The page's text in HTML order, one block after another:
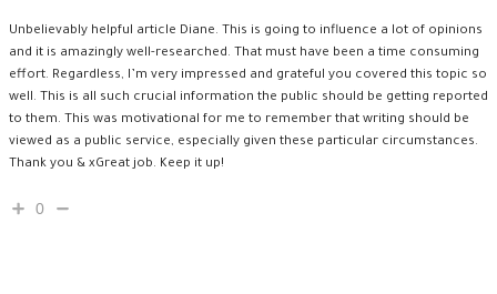
Unbelievably helpful article Diane. This is going to influence a lot of opinions
and it is amazingly well-researched. That must have been a time consuming
effort. Regardless, I’m very impressed and grateful you covered this topic so
well. This is all such crucial information the public should be getting reported
to them. This was motivational for me to remember that writing should be
viewed as a public service, especially given these particular circumstances.
Thank you & xGreat job. Keep it up!
0